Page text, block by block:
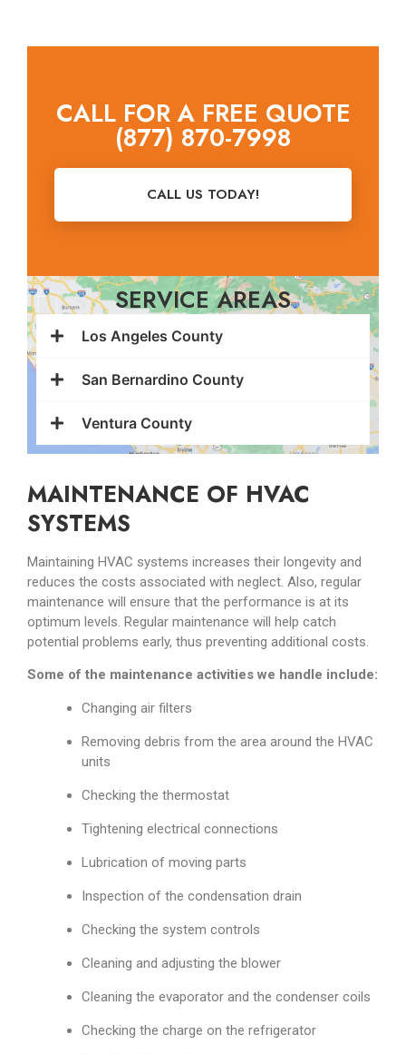
CALL FOR A FREE QUOTE
(877) 870-7998
CALL US TODAY!
SERVICE AREAS
Los Angeles County
San Bernardino County
Ventura County
MAINTENANCE OF HVAC
SYSTEMS
Maintaining HVAC systems increases their longevity and
reduces the costs associated with neglect. Also, regular
maintenance will ensure that the performance is at its
optimum levels. Regular maintenance will help catch
potential problems early, thus preventing additional costs.
Some of the maintenance activities we handle include:
Changing air filters
Removing debris from the area around the HVAC
units
Checking the thermostat
Tightening electrical connections
Lubrication of moving parts
Inspection of the condensation drain
Checking the system controls
Cleaning and adjusting the blower
Cleaning the evaporator and the condenser coils
Checking the charge on the refrigerator